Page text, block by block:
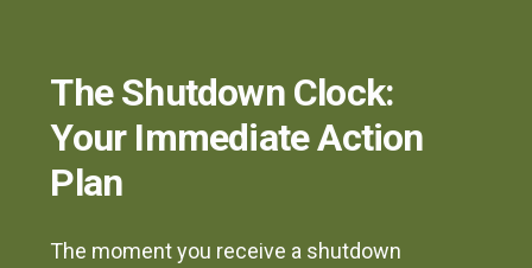
The Shutdown Clock:
Your Immediate Action
Plan
The moment you receive a shutdown